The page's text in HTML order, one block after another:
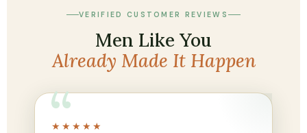
VERIFIED CUSTOMER REVIEWS
Men Like You
Already Made It Happen
★★★★★